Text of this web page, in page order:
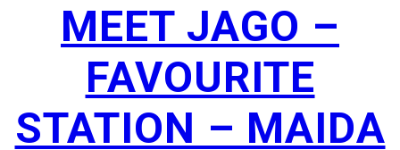
MEET JAGO –
FAVOURITE
STATION – MAIDA